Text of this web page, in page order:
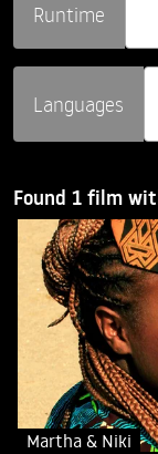
Runtime
Languages
Found 1 film
Martha & Niki